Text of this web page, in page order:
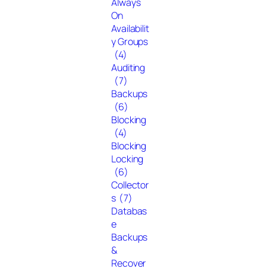
On
Availabilit
y Groups
(4)
Auditing
(7)
Backups
(6)
Blocking
(4)
Blocking
Locking
(6)
Collector
s (7)
Databas
e
Backups
&
Recover